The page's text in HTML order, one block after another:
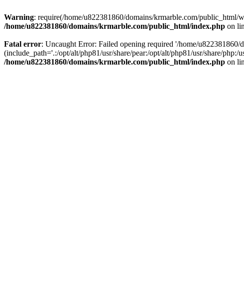
Warning: require(/home/u822381860/domains/krmarble.com/
/home/u822381860/domains/krmarble.com/public_html/index.php on
Fatal error: Uncaught Error: Failed opening required '/home/
(include_path='.:/opt/alt/php81/usr/share/pear:/opt/alt/php81/usr/share/
/home/u822381860/domains/krmarble.com/public_html/index.php on